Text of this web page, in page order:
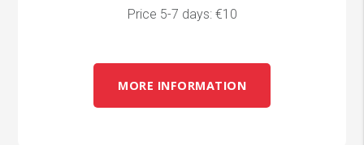
Price 5-7 days: €10
MORE INFORMATION